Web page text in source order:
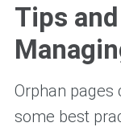
Tips
Orphan pages
some best